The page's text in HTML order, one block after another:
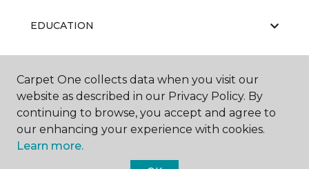
EDUCATION
ABOUT US
Carpet One collects data when you visit our
website as described in our Privacy Policy. By
continuing to browse, you accept and agree to
our enhancing your experience with cookies.
Learn more.